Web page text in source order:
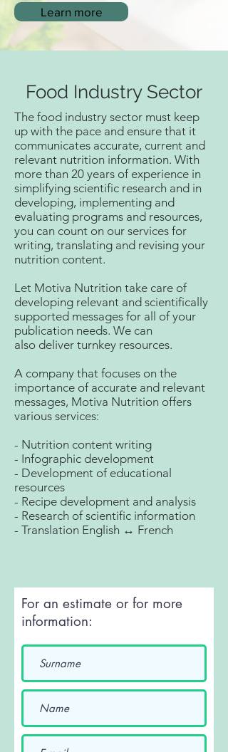
Learn more
Food Industry Sector
The food industry sector must keep
up with the pace and ensure that it
communicates accurate, current and
relevant nutrition information. With
more than 20 years of experience in
simplifying scientific research and in
developing, implementing and
evaluating programs and resources,
you can count on our services for
writing, translating and revising your
nutrition content.
Let Motiva Nutrition take care of
developing relevant and scientifically
supported messages for all of your
publication needs. We can
also deliver turnkey resources.
A company that focuses on the
importance of accurate and relevant
messages, Motiva Nutrition offers
various services:
- Nutrition content writing
- Infographic development
- Development of educational
resources
- Recipe development and analysis
- Research of scientific information
- Translation English ↔ French
For an estimate or for more
information: